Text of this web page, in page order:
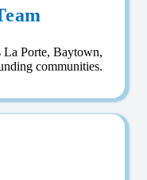
La Porte, Baytown,
communities.